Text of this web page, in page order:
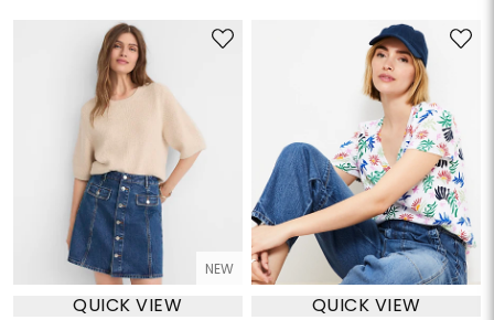
NEW
QUICK VIEW QUICK VIEW